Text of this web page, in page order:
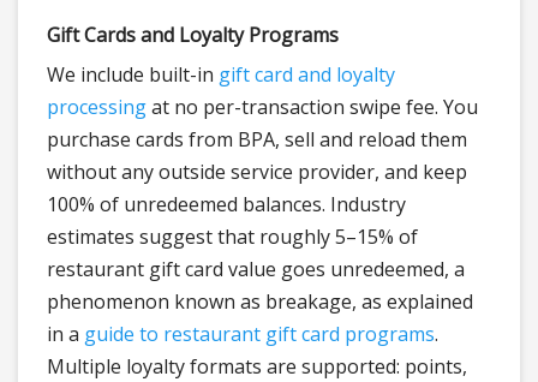
Gift Cards and Loyalty Programs
We include built-in gift card and loyalty
processingat no per-transaction swipe fee. You
purchase cards from BPA, sell and reload them
without any outside service provider, and keep
100% of unredeemed balances. Industry
estimates suggest that roughly 5–15% of
restaurant gift card value goes unredeemed, a
phenomenon known as breakage, as explained
in a guide to restaurant gift card programs.
Multiple loyalty formats are supported: points,